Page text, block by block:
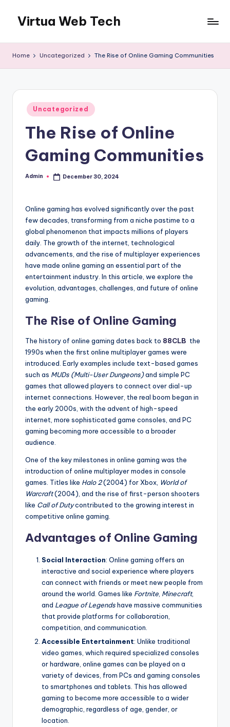
content
Virtua Web Tech
Tech
Home Uncategorized The Rise of Online Gaming Communities
Posted
in
Uncategorized
The Rise of Online
Gaming Communities
Posted
Admin December 30, 2024
Online gaming has evolved significantly over the past
few decades, transforming from a niche pastime to a
global phenomenon that impacts millions of players
daily. The growth of the internet, technological
advancements, and the rise of multiplayer experiences
have made online gaming an essential part of the
entertainment industry. In this article, we explore the
evolution, advantages, challenges, and future of online
gaming.
The Rise of Online Gaming
The history of online gaming dates back to 88CLB the
1990s when the first online multiplayer games were
introduced. Early examples include text-based games
such as MUDs (Multi-User Dungeons)and simple PC
games that allowed players to connect over dial-up
internet connections. However, the real boom began in
the early 2000s, with the advent of high-speed
internet, more sophisticated game consoles, and PC
gaming becoming more accessible to a broader
audience.
One of the key milestones in online gaming was the
introduction of online multiplayer modes in console
games. Titles like Halo 2(2004) for Xbox, World of
Warcraft(2004), and the rise of first-person shooters
like Call of Dutycontributed to the growing interest in
competitive online gaming.
Advantages of Online Gaming
Social Interaction: Online gaming offers an
interactive and social experience where players
can connect with friends or meet new people from
around the world. Games like Fortnite Minecraft,
and League of Legendshave massive communities
that provide platforms for collaboration,
competition, and communication.
Accessible Entertainment: Unlike traditional
video games, which required specialized consoles
or hardware, online games can be played on a
variety of devices, from PCs and gaming consoles
to smartphones and tablets. This has allowed
gaming to become more accessible to a wider
demographic, regardless of age, gender, or
location.